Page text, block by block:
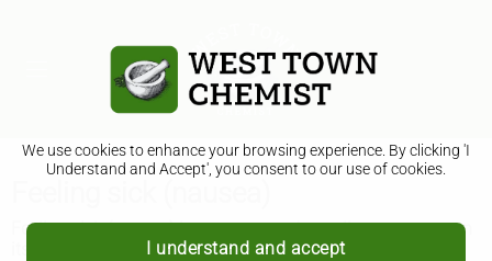
We use cookies to enhance your browsing experience. By clicking 'I
Understand and Accept', you consent to our use of cookies.
I understand and accept
Feeling sick (nausea) is common and usually goes away on
its own. There are some things you can try that might help.